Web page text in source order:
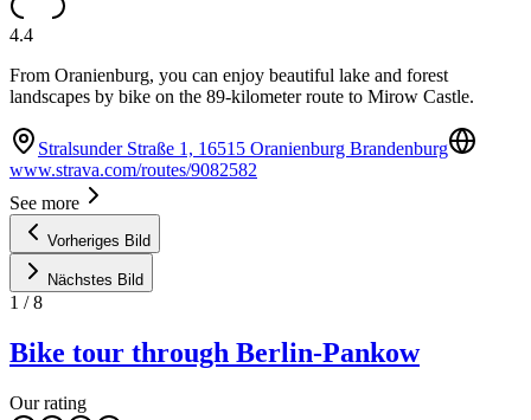
4.4
From Oranienburg, you can enjoy beautiful lake and forest
landscapes by bike on the 89-kilometer route to Mirow Castle.
Stralsunder Straße 1, 16515 Oranienburg Brandenburg
www.strava.com/routes/9082582
See more
Vorheriges Bild
Nächstes Bild
1 /8
Bike tour through Berlin-Pankow
Our rating